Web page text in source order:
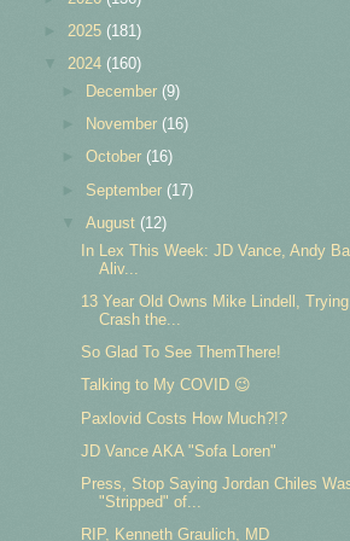
2025 (181)
2024 (160)
December (9)
November (16)
►October (16)
September (17)
▼August (12)
In Lex This Week: JD Vance, Andy
Aliv...
13 Year Old Owns Mike Lindell,
Crash the...
So Glad To See ThemThere!
Talking to My COVID 😉
Paxlovid Costs How Much?!?
JD Vance AKA "Sofa Loren"
Press, Stop Saying Jordan Chiles
"Stripped" of...
RIP, Kenneth Graulich, MD